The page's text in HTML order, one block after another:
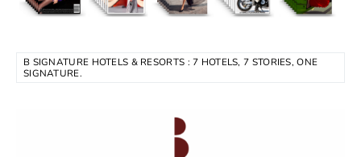
B SIGNATURE HOTELS & RESORTS : 7 HOTELS, 7 STORIES, ONE
SIGNATURE.